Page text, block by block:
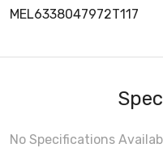
MEL6338047972T117
No Specifications